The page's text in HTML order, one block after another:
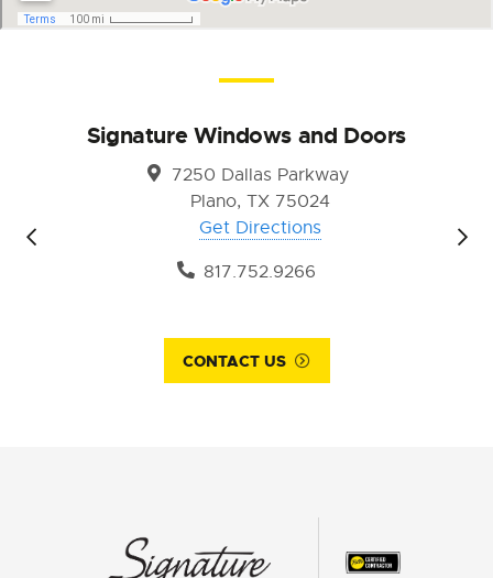
Signature Windows and Doors
7250 Dallas Parkway
Plano, TX 75024
Get Directions
817.752.9266
CONTACT US